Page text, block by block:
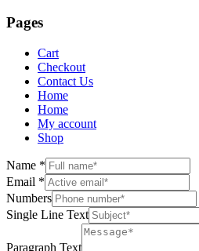
Pages
Cart
Checkout
Contact Us
Home
Home
My account
Shop
Name *
Email *
Numbers
Single Line Text
Paragraph Text